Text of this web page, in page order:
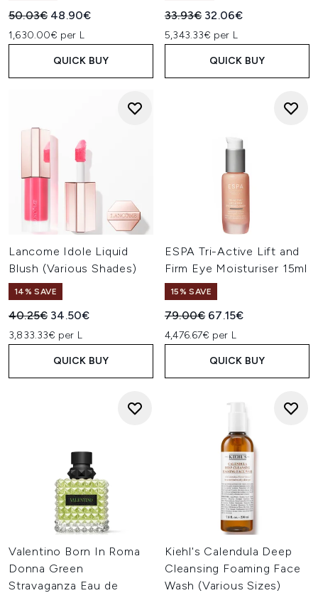
Recommended Retail Price:
50.03€ Current price:
48.90€
1,630.00€ per L
QUICK BUY
Recommended Retail Price:
33.93€ Current price:
32.06€
5,343.33€ per L
QUICK BUY
Lancome Idole Liquid
Blush (Various Shades)
14% SAVE
Recommended Retail Price:
40.25€ Current price:
34.50€
3,833.33€ per L
QUICK BUY
ESPA Tri-Active Lift and
Firm Eye Moisturiser 15ml
15% SAVE
Recommended Retail Price:
79.00€ Current price:
67.15€
4,476.67€ per L
QUICK BUY
Valentino Born In Roma
Donna Green
Stravaganza Eau de
Kiehl's Calendula Deep
Cleansing Foaming Face
Wash (Various Sizes)